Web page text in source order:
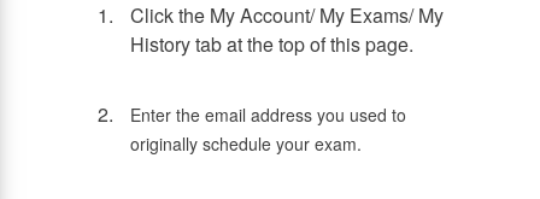
Click the My Account/ My Exams/ My
History tab at the top of this page.
Enter the email address you used to
originally schedule your exam.